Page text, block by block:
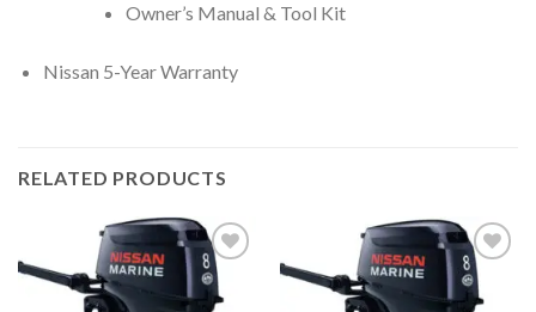
Owner’s Manual & Tool Kit
Nissan 5-Year Warranty
RELATED PRODUCTS